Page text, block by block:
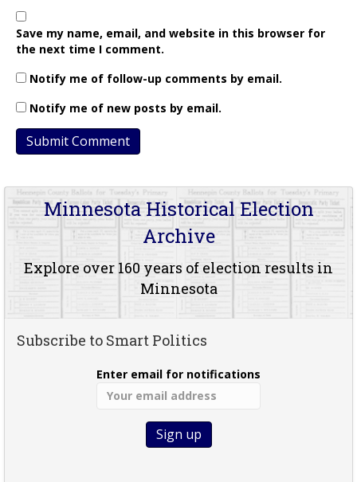
Save my name, email, and website in this browser for
the next time I comment.
Notify me of follow-up comments by email.
Notify me of new posts by email.
Minnesota Historical Election
Archive
Explore over 160 years of election results in
Minnesota
Subscribe to Smart Politics
Enter email for notifications